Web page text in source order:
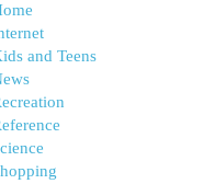
and Teens